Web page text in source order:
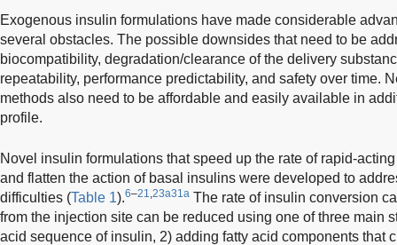
Exogenous insulin formulations have made considerable
several obstacles. The possible downsides that need to be
biocompatibility, degradation/clearance of the delivery
repeatability, performance predictability, and safety over time.
methods also need to be affordable and easily available in
profile.
Novel insulin formulations that speed up the rate of rapid-
and flatten the action of basal insulins were developed to
difficulties (Table 1).6–21,23a31a The rate of insulin conversion
from the injection site can be reduced using one of three main
acid sequence of insulin, 2) adding fatty acid components that